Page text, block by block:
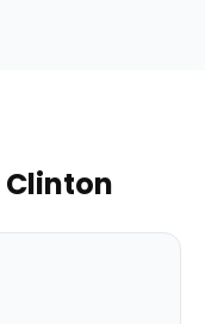
Clinton